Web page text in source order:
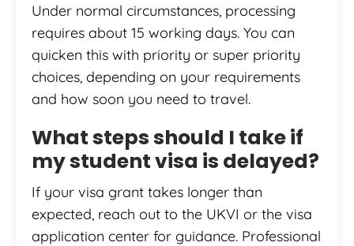
Under normal circumstances, processing
requires about 15 working days. You can
quicken this with priority or super priority
choices, depending on your requirements
and how soon you need to travel.
What steps should I take if
my student visa is delayed?
If your visa grant takes longer than
expected, reach out to the UKVI or the visa
application center for guidance. Professional